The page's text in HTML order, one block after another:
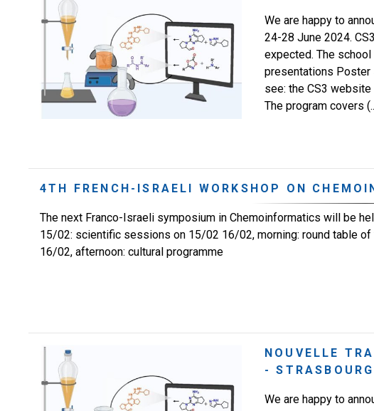
We are happy to
24-28 June 2024.
expected. The
presentations Poster
see: the CS3 website
The program covers
4TH FRENCH-ISRAELI WORKSHOP ON
The next Franco-Israeli symposium in Chemoinformatics will be
15/02: scientific sessions on 15/02 16/02, morning: round table
16/02, afternoon: cultural programme
NOUVELLE
-
We are happy to